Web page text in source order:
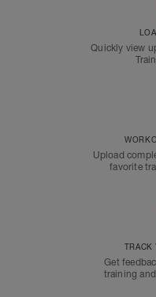
Quickly view
Upload
favorite
TRACK
Get
training